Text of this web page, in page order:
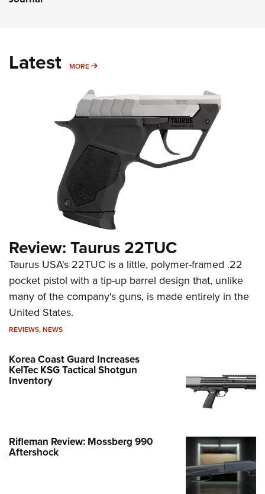
Latest MORE MORE
Review: Taurus 22TUC
Taurus USA's 22TUC is a little, polymer-framed .22
pocket pistol with a tip-up barrel design that, unlike
many of the company's guns, is made entirely in the
United States.
REVIEWS,NEWS
Korea Coast Guard Increases
KelTec KSG Tactical Shotgun
Inventory
Rifleman Review: Mossberg 990
Aftershock